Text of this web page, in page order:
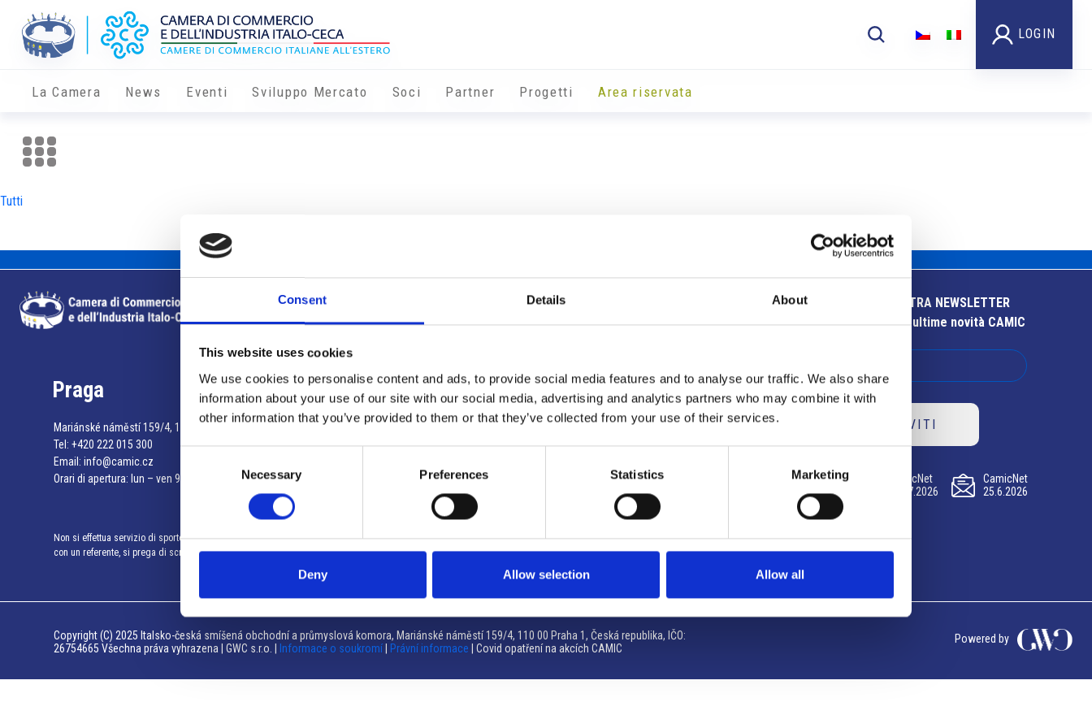
Consent Details About
This website uses cookies
We use cookies to personalise content and ads, to provide social media features and to analyse our traffic. We also share
information about your use of our site with our social media, advertising and analytics partners who may combine it with
other information that you’ve provided to them or that they’ve collected from your use of their services.
Necessary Preferences Statistics Marketing
Deny Allow selection Allow all
LOGIN
La Camera News Eventi Sviluppo Mercato Soci Partner Progetti Area riservata
Tutti
Info utili
Praga
Mariánské náměstí 159/4, 110 00 Praga 1 – Repubblica Ceca
Tel: +420 222 015 300
Email: info@camic.cz
Orari di apertura: lun – ven 9:00 – 17:00
Non si effettua servizio di sportello al pubblico. Per fissare un incontro
con un referente, si prega di scrivere a info@camic.cz
Brno
Výstaviště 405/1, 603 00 Brno – Repubblica Ceca
Tel:+420 548 136 340
Orari di apertura: su appuntamento
ISCRIVITI ALLA NOSTRA NEWSLETTER
Resta aggiornato sulle ultime novità CAMIC
ISCRIVITI
CamicNet
23.07.2026
CamicNet
09.07.2026
CamicNet
25.6.2026
Copyright (C) 2025 Italsko-česká smíšená obchodní a průmyslová komora, Mariánské náměstí 159/4, 110 00 Praha 1, Česká republika, IČO:
26754665 Všechna práva vyhrazena | GWC s.r.o. |
Informace o soukromí Právní informace | Covid opatření na akcích CAMIC
Powered by